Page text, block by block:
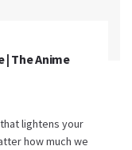
| The Anime
lightens your
how much we